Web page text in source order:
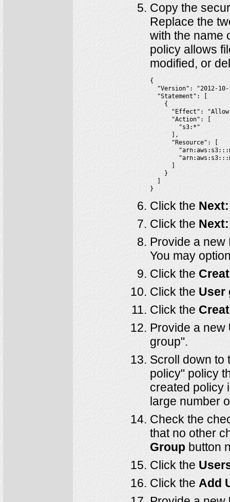
Copy the
Replace the
with the name
policy allows
modified, or
{
"Version": "2012-
  "Statement": [
    {
"Effect":
      "Action": [
        "s3:*"
      ],
      "Resource": [
      ]
    }
  ]
}
Click the
Click the
Provide a
You may
Click the
Click the User
Click the
Provide a new
group".
Scroll down to
policy" policy
created policy
large number
Check the
that no other
Group button
Click the
Click the Add